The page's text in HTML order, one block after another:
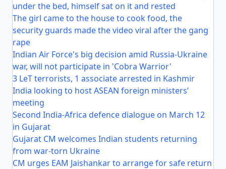
under the bed, himself sat on it and rested
The girl came to the house to cook food, the
security guards made the video viral after the gang
rape
Indian Air Force's big decision amid Russia-Ukraine
war, will not participate in 'Cobra Warrior'
3 LeT terrorists, 1 associate arrested in Kashmir
India looking to host ASEAN foreign ministers’
meeting
Second India-Africa defence dialogue on March 12
in Gujarat
Gujarat CM welcomes Indian students returning
from war-torn Ukraine
CM urges EAM Jaishankar to arrange for safe return